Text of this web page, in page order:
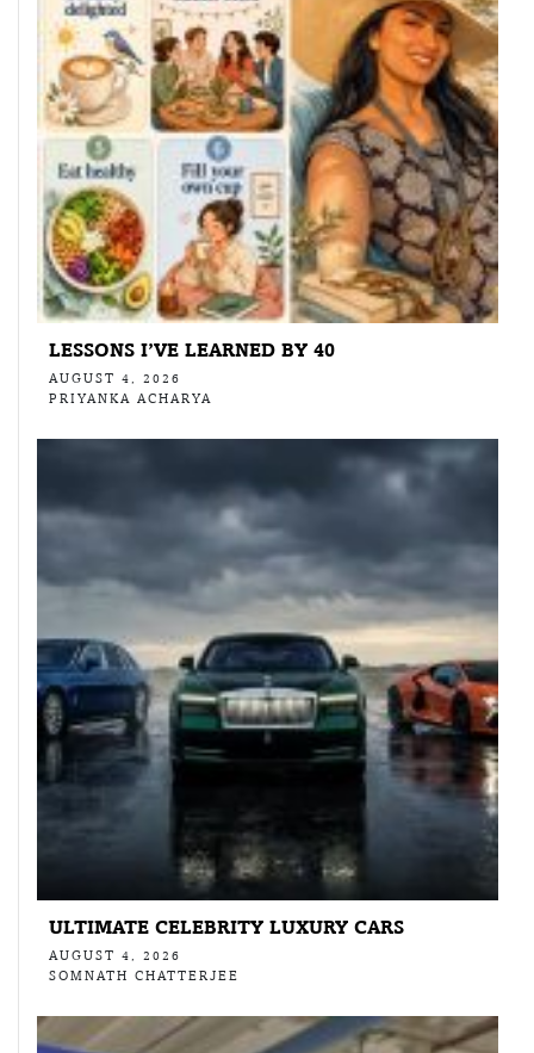
LESSONS I’VE LEARNED BY 40
AUGUST 4, 2026
PRIYANKA ACHARYA
ULTIMATE CELEBRITY LUXURY CARS
AUGUST 4, 2026
SOMNATH CHATTERJEE